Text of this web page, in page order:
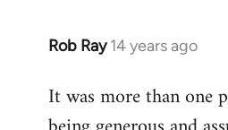
Rob Ray 14 years ago
In
to
Welcome
It was more than one